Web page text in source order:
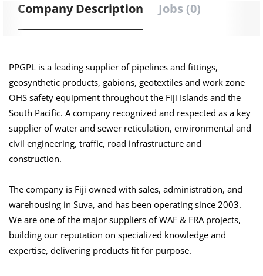
Company Description Jobs (0)
PPGPL is a leading supplier of pipelines and fittings,
geosynthetic products, gabions, geotextiles and work zone
OHS safety equipment throughout the Fiji Islands and the
South Pacific. A company recognized and respected as a key
supplier of water and sewer reticulation, environmental and
civil engineering, traffic, road infrastructure and
construction.
The company is Fiji owned with sales, administration, and
warehousing in Suva, and has been operating since 2003.
We are one of the major suppliers of WAF & FRA projects,
building our reputation on specialized knowledge and
expertise, delivering products fit for purpose.